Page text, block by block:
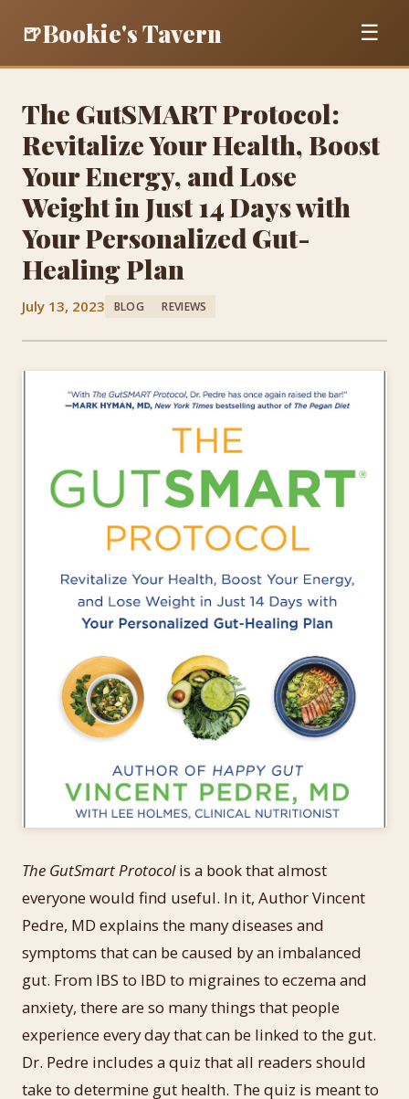
🍺Bookie's Tavern ☰
The GutSMART Protocol:
Revitalize Your Health, Boost
Your Energy, and Lose
Weight in Just 14 Days with
Your Personalized Gut-
Healing Plan
July 13, 2023 BLOG REVIEWS
The GutSmart Protocolis a book that almost
everyone would find useful. In it, Author Vincent
Pedre, MD explains the many diseases and
symptoms that can be caused by an imbalanced
gut. From IBS to IBD to migraines to eczema and
anxiety, there are so many things that people
experience every day that can be linked to the gut.
Dr. Pedre includes a quiz that all readers should
take to determine gut health. The quiz is meant to